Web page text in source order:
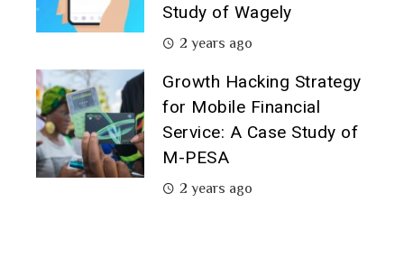
Study of Wagely
2 years ago
Growth Hacking Strategy
for Mobile Financial
Service: A Case Study of
M-PESA
2 years ago